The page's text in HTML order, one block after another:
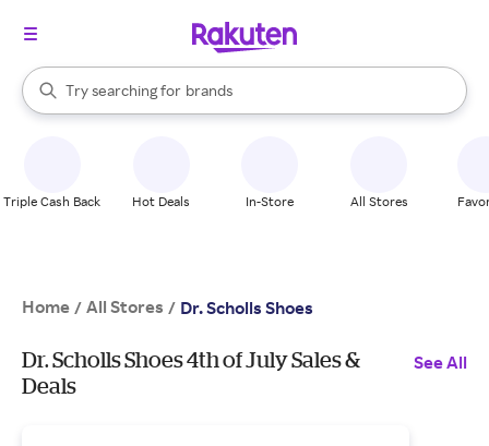
Search Rakuten
Try searching for
stores
brands
groceries
When autocomplete results are available, use the up and down
Triple Cash Back Hot Deals In-Store All Stores
Home / All Stores / Dr. Scholls Shoes
Dr. Scholls Shoes 4th of July Sales &
Deals
See All